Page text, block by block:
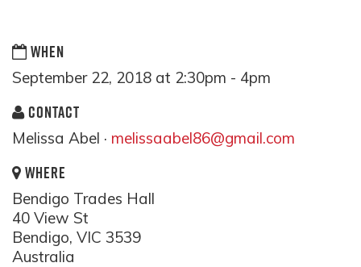
WHEN
September 22, 2018 at 2:30pm - 4pm
CONTACT
Melissa Abel · melissaabel86@gmail.com
WHERE
Bendigo Trades Hall
40 View St
Bendigo, VIC 3539
Australia